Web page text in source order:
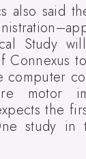
also said
Study
Connexus
computer
motor
the
study